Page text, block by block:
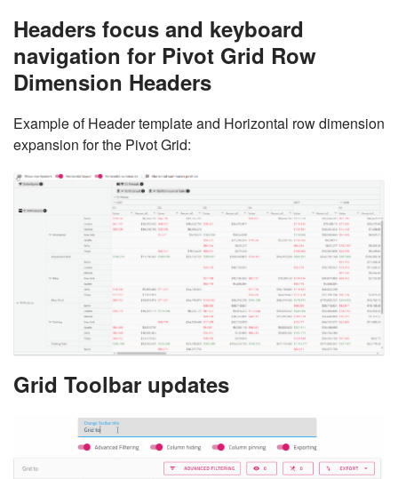
Headers focus and keyboard
navigation for Pivot Grid Row
Dimension Headers
Example of Header template and Horizontal row dimension
expansion for the Pivot Grid:
Grid Toolbar updates